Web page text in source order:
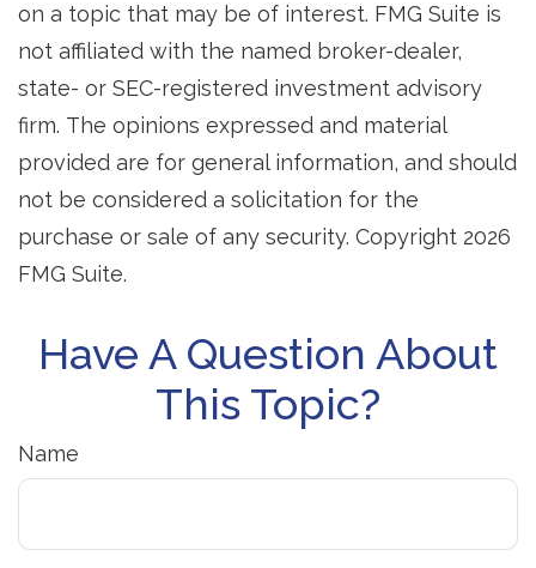
on a topic that may be of interest. FMG Suite is
not affiliated with the named broker-dealer,
state- or SEC-registered investment advisory
firm. The opinions expressed and material
provided are for general information, and should
not be considered a solicitation for the
purchase or sale of any security. Copyright 2026
FMG Suite.
Have A Question About
This Topic?
Name